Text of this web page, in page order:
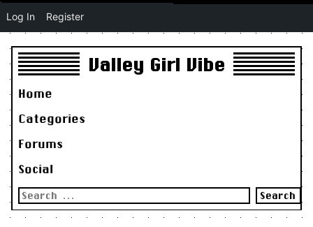
Valley Girl Vibe
Home
Categories
Forums
Social
Search
for:
Log In Register